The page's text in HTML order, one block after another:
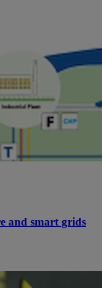
and smart grids